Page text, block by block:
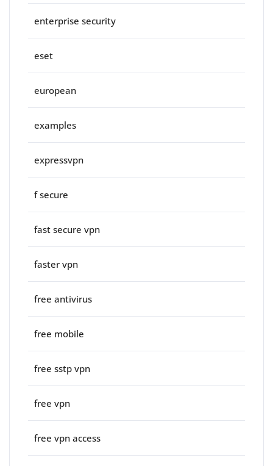
enterprise security
eset
european
examples
expressvpn
f secure
fast secure vpn
faster vpn
free antivirus
free mobile
free sstp vpn
free vpn
free vpn access